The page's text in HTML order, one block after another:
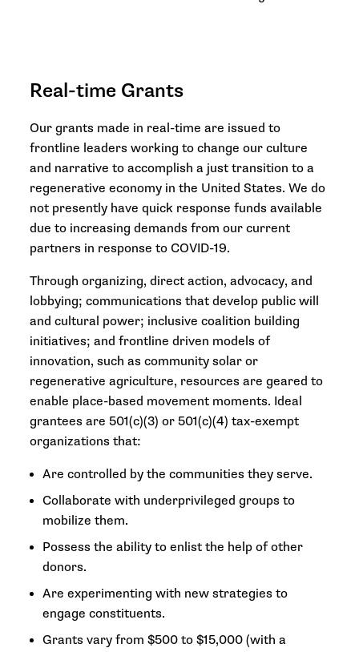
Real-time Grants
Our grants made in real-time are issued to
frontline leaders working to change our culture
and narrative to accomplish a just transition to a
regenerative economy in the United States. We do
not presently have quick response funds available
due to increasing demands from our current
partners in response to COVID-19.
Through organizing, direct action, advocacy, and
lobbying; communications that develop public will
and cultural power; inclusive coalition building
initiatives; and frontline driven models of
innovation, such as community solar or
regenerative agriculture, resources are geared to
enable place-based movement moments. Ideal
grantees are 501(c)(3) or 501(c)(4) tax-exempt
organizations that:
Are controlled by the communities they serve.
Collaborate with underprivileged groups to
mobilize them.
Possess the ability to enlist the help of other
donors.
Are experimenting with new strategies to
engage constituents.
Grants vary from $500 to $15,000 (with a